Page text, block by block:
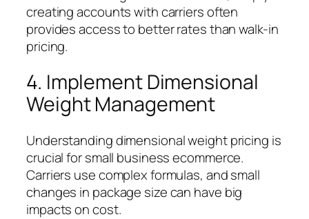
creating accounts with carriers often
provides access to better rates than walk-in
pricing.
4. Implement Dimensional
Weight Management
Understanding dimensional weight pricing is
crucial for small business ecommerce.
Carriers use complex formulas, and small
changes in package size can have big
impacts on cost.